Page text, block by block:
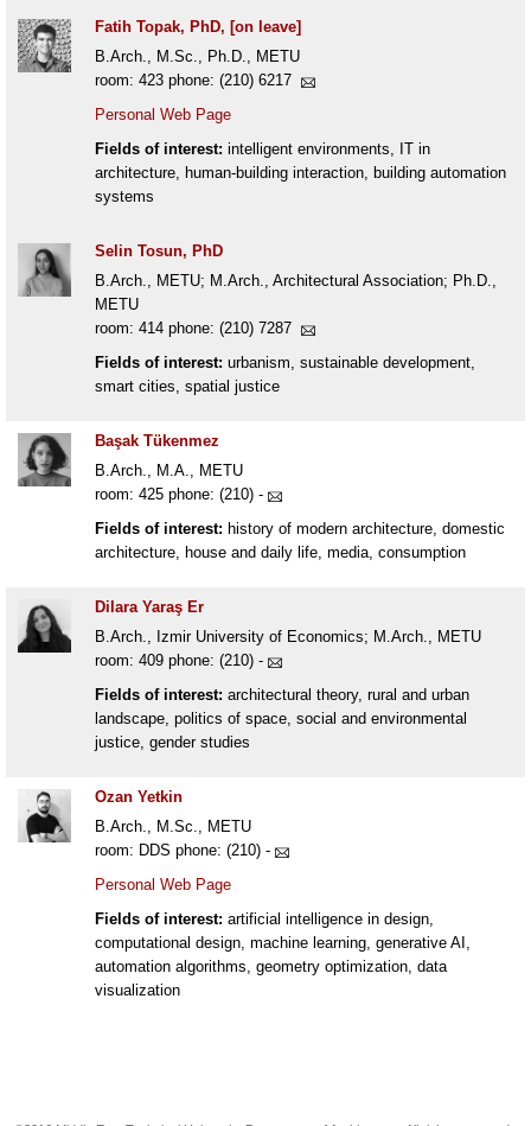
Fatih Topak, PhD, [on leave]
B.Arch., M.Sc., Ph.D., METU
room: 423 phone: (210) 6217
Personal Web Page
Fields of interest: intelligent environments, IT in
architecture, human-building interaction, building automation
systems
Selin Tosun, PhD
B.Arch., METU; M.Arch., Architectural Association; Ph.D.,
METU
room: 414 phone: (210) 7287
Fields of interest: urbanism, sustainable development,
smart cities, spatial justice
Başak Tükenmez
B.Arch., M.A., METU
room: 425 phone: (210) -
Fields of interest: history of modern architecture, domestic
architecture, house and daily life, media, consumption
Dilara Yaraş Er
B.Arch., Izmir University of Economics; M.Arch., METU
room: 409 phone: (210) -
Fields of interest: architectural theory, rural and urban
landscape, politics of space, social and environmental
justice, gender studies
Ozan Yetkin
B.Arch., M.Sc., METU
room: DDS phone: (210) -
Personal Web Page
Fields of interest: artificial intelligence in design,
computational design, machine learning, generative AI,
automation algorithms, geometry optimization, data
visualization